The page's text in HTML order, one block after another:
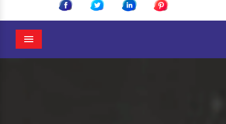
Menu